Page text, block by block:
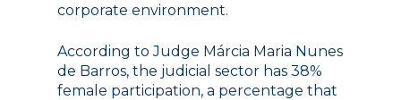
corporate environment.
According to Judge Márcia Maria Nunes
de Barros, the judicial sector has 38%
female participation, a percentage that